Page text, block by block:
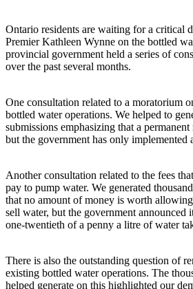
Ontario residents are waiting for a critical
Premier Kathleen Wynne on the bottled
provincial government held a series of
over the past several months.
One consultation related to a moratorium
bottled water operations. We helped to
submissions emphasizing that a
but the government has only implemented
Another consultation related to the fees
pay to pump water. We generated
that no amount of money is worth
sell water, but the government announced
one-twentieth of a penny a litre of water
There is also the outstanding question of
existing bottled water operations. The
helped generate on this highlighted our